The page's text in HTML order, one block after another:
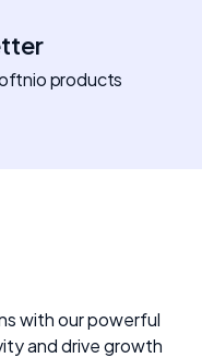
products
with our powerful
and drive growth